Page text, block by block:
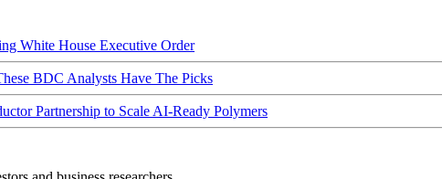
White House Executive Order
BDC Analysts Have The Picks
Partnership to Scale AI-Ready Polymers